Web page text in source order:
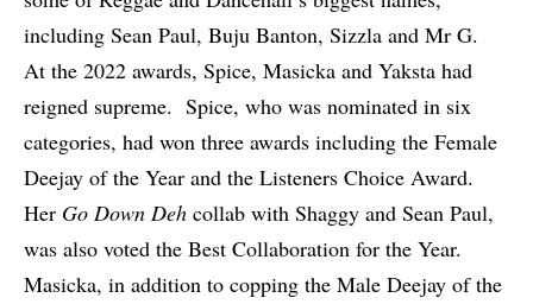
including Sean Paul, Buju Banton, Sizzla and Mr G.
At the 2022 awards, Spice, Masicka and Yaksta had
reigned supreme. Spice, who was nominated in six
categories, had won three awards including the Female
Deejay of the Year and the Listeners Choice Award.
Her Go Down Deh collab with Shaggy and Sean Paul,
was also voted the Best Collaboration for the Year.
Masicka, in addition to copping the Male Deejay of the